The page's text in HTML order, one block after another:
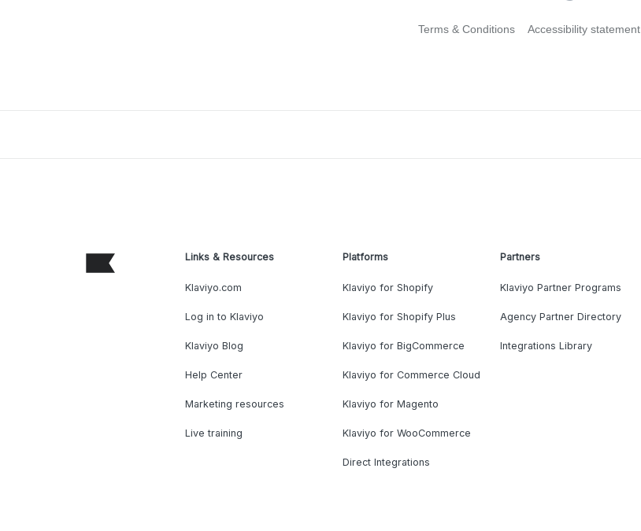
Terms & Conditions Accessibility statement
Links & Resources
Klaviyo.com
Log in to Klaviyo
Klaviyo Blog
Help Center
Marketing resources
Live training
Platforms
Klaviyo for Shopify
Klaviyo for Shopify Plus
Klaviyo for BigCommerce
Klaviyo for Commerce Cloud
Klaviyo for Magento
Klaviyo for WooCommerce
Direct Integrations
Partners
Klaviyo Partner Programs
Agency Partner Directory
Integrations Library